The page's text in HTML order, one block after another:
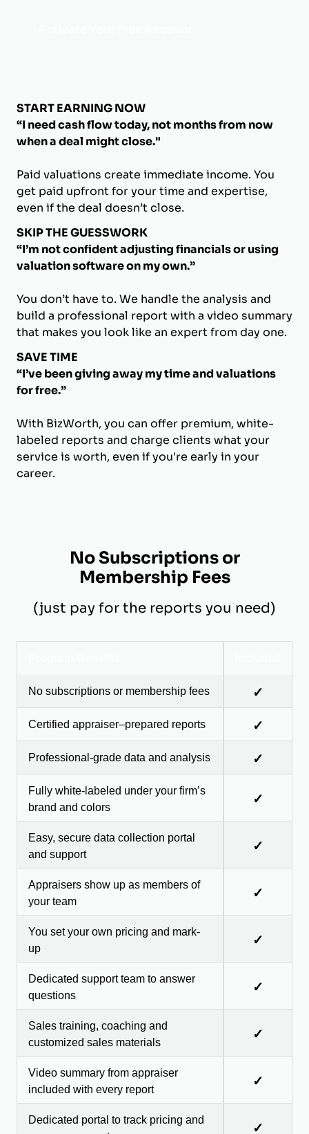
START EARNING NOW
“I need cash flow today, not months from now
when a deal might close."
Paid valuations create immediate income. You
get paid upfront for your time and expertise,
even if the deal doesn’t close.
SKIP THE GUESSWORK
“I’m not confident adjusting financials or using
valuation software on my own.”
You don’t have to. We handle the analysis and
build a professional report with a video summary
that makes you look like an expert from day one.
SAVE TIME
“I’ve been giving away my time and valuations
for free.”
With BizWorth, you can offer premium, white-
labeled reports and charge clients what your
service is worth, even if you're early in your
career.
No Subscriptions or
Membership Fees
(just pay for the reports you need)
No subscriptions or membership fees ✓
Certified appraiser–prepared reports ✓
Professional-grade data and analysis ✓
Fully white-labeled under your firm’s
brand and colors
✓
Easy, secure data collection portal
and support
✓
Appraisers show up as members of
your team
✓
You set your own pricing and mark-
up
✓
Dedicated support team to answer
questions
✓
Sales training, coaching and
customized sales materials
✓
Video summary from appraiser
included with every report
✓
Dedicated portal to track pricing and
✓